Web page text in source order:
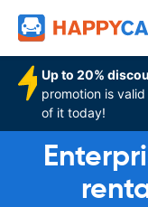
Up to 20%
promotion is
of it today!